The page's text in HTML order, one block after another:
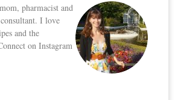
pharmacist and
I love
and the
on Instagram